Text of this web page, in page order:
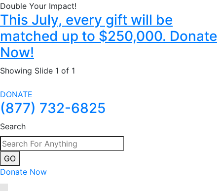
Double Your Impact!
This July, every gift will be
matched up to $250,000. Donate
Now!
Showing Slide 1 of 1
DONATE
(877) 732-6825
Search
GO
Donate Now